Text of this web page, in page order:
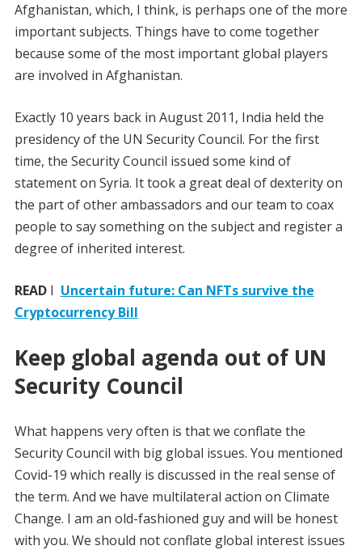
Afghanistan, which, I think, is perhaps one of the more
important subjects. Things have to come together
because some of the most important global players
are involved in Afghanistan.
Exactly 10 years back in August 2011, India held the
presidency of the UN Security Council. For the first
time, the Security Council issued some kind of
statement on Syria. It took a great deal of dexterity on
the part of other ambassadors and our team to coax
people to say something on the subject and register a
degree of inherited interest.
READI Uncertain future: Can NFTs survive the
Cryptocurrency Bill
Keep global agenda out of UN
Security Council
What happens very often is that we conflate the
Security Council with big global issues. You mentioned
Covid-19 which really is discussed in the real sense of
the term. And we have multilateral action on Climate
Change. I am an old-fashioned guy and will be honest
with you. We should not conflate global interest issues